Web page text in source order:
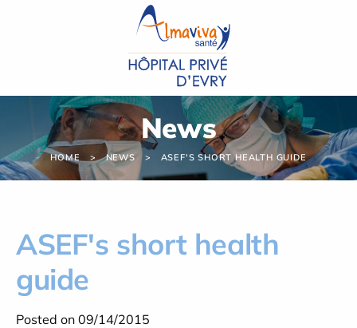
News
HOME NEWS ASEF'S SHORT HEALTH GUIDE
ASEF's short health
guide
Posted on 09/14/2015
Cookies management panel